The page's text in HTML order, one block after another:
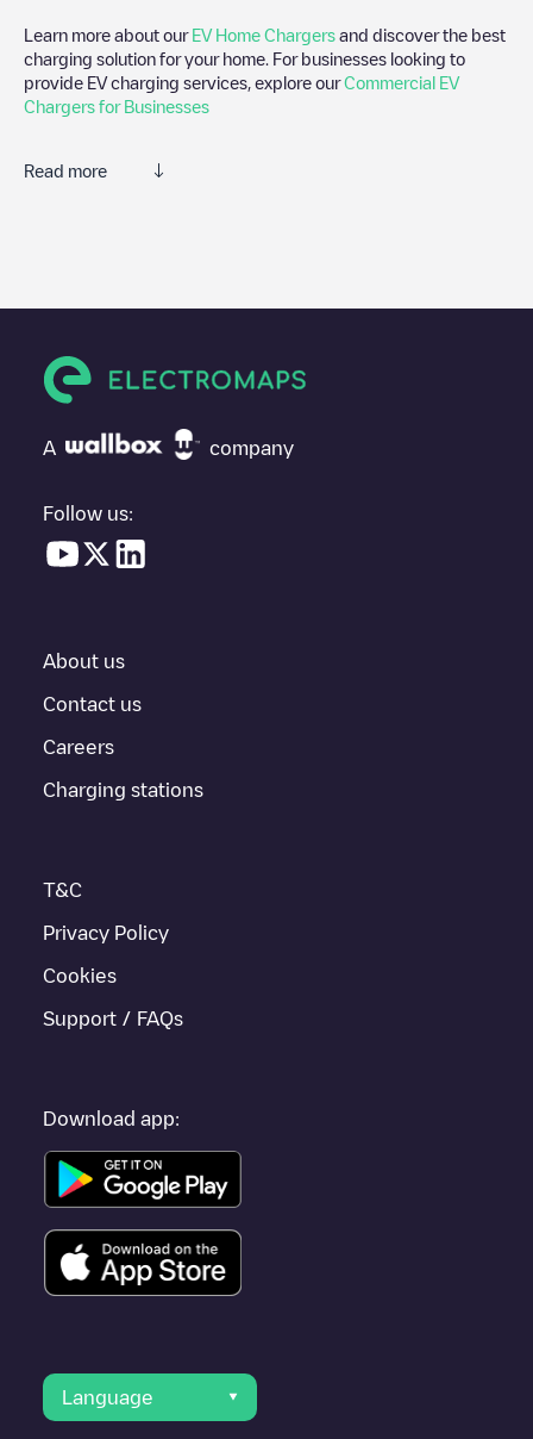
Learn more about our EV Home Chargers and discover the best
charging solution for your home. For businesses looking to
provide EV charging services, explore ourCommercial EV
Chargers for Businesses
Read more
Supercharger Waldorf, MDisn't the charging point you need,
under "nearest charging points" and you'll see a list of other
electric vehicle charging points nearby, along with their location
everything you need to charge your vehicle. The exact address
provides real-time charging point information in the application.
If thisWaldorf
to other cities such asSaint Charles
A company
Follow us:
About us
Contact us
Careers
Charging stations
T&C
Privacy Policy
Cookies
Support / FAQs
Download app:
Language